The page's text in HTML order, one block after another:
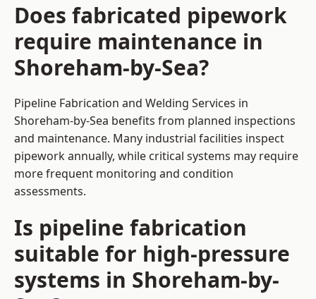
Does fabricated pipework
require maintenance in
Shoreham-by-Sea?
Pipeline Fabrication and Welding Services in
Shoreham-by-Sea benefits from planned inspections
and maintenance. Many industrial facilities inspect
pipework annually, while critical systems may require
more frequent monitoring and condition
assessments.
Is pipeline fabrication
suitable for high-pressure
systems in Shoreham-by-